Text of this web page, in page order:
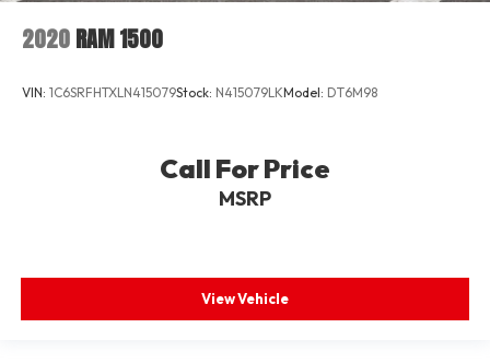
2020RAM 1500
VIN: 1C6SRFHTXLN415079Stock: N415079LKModel: DT6M98
Call For Price
MSRP
View Vehicle